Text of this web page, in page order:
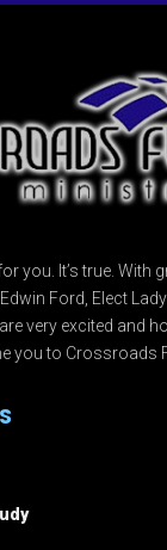
you. It’s true. With
Ford, Elect
very excited and
you to Crossroads